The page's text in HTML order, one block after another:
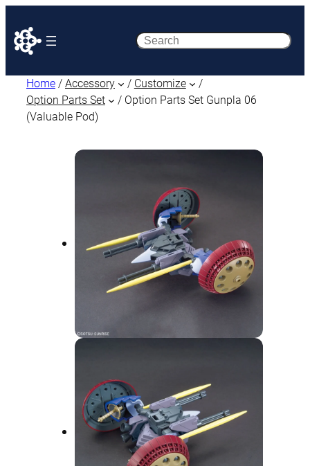
Search
Home / Accessory / Customize
/
Option Parts Set
/ Option Parts Set Gunpla 06
(Valuable Pod)